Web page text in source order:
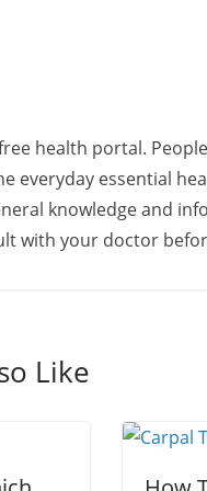
health portal.
everyday essential
knowledge and
with your doctor
Like